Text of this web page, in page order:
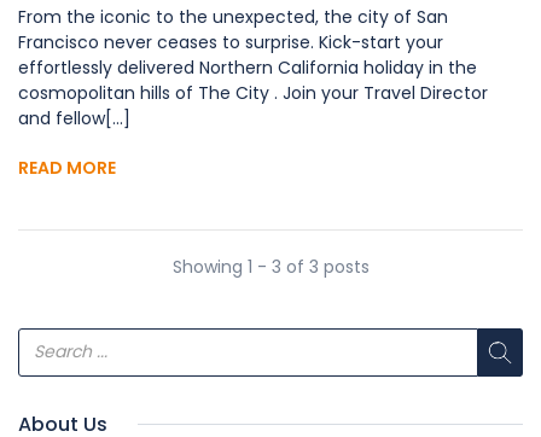
From the iconic to the unexpected, the city of San
Francisco never ceases to surprise. Kick-start your
effortlessly delivered Northern California holiday in the
cosmopolitan hills of The City . Join your Travel Director
and fellow[...]
READ MORE
Showing 1 - 3 of 3 posts
About Us